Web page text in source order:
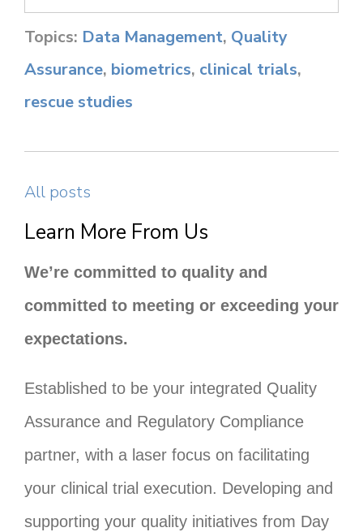
Topics: Data Management, Quality
Assurance, biometrics, clinical trials,
rescue studies
All posts
Learn More From Us
We’re committed to quality and
committed to meeting or exceeding your
expectations.
Established to be your integrated Quality
Assurance and Regulatory Compliance
partner, with a laser focus on facilitating
your clinical trial execution. Developing and
supporting your quality initiatives from Day